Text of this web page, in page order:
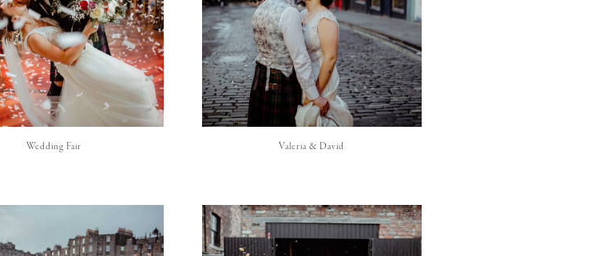
Wedding Fair Valeria & David